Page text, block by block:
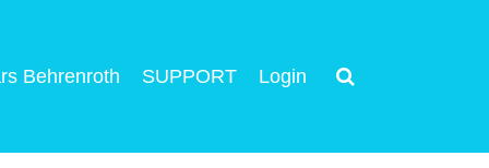
Behrenroth SUPPORT Login